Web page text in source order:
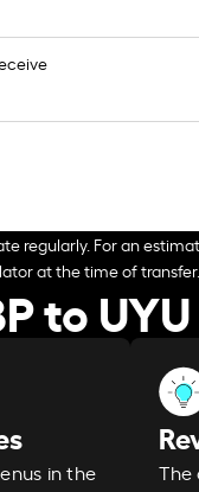
regularly. For an
at the time of transfer.
to UYU
in the
The